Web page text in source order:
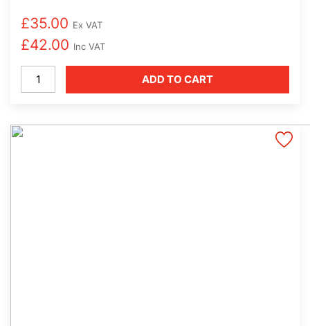
£35.00 Ex VAT
£42.00 Inc VAT
Milk
Cleaning
(1
ADD TO CART